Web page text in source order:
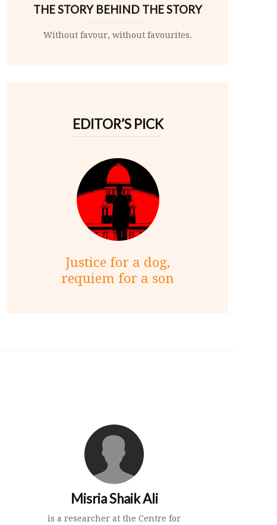
THE STORY BEHIND THE STORY
Without favour, without favourites.
EDITOR’S PICK
Justice for a dog,
requiem for a son
Misria Shaik Ali
is a researcher at the Centre for